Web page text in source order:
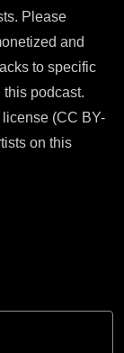
Please
and
to specific
podcast.
(CC BY-
on this